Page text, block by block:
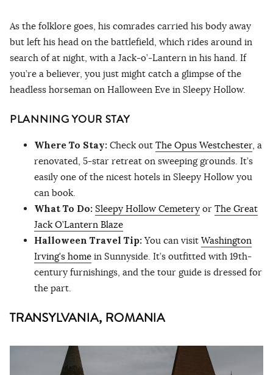
As the folklore goes, his comrades carried his body away
but left his head on the battlefield, which rides around in
search of at night, with a Jack-o’-Lantern in his hand. If
you’re a believer, you just might catch a glimpse of the
headless horseman on Halloween Eve in Sleepy Hollow.
PLANNING YOUR STAY
Where To Stay: Check out The Opus Westchester, a
renovated, 5-star retreat on sweeping grounds. It’s
easily one of the nicest hotels in Sleepy Hollow you
can book.
What To Do: Sleepy Hollow Cemetery or The Great
Jack O’Lantern Blaze
Halloween Travel Tip: You can visit Washington
Irving’s home in Sunnyside. It’s outfitted with 19th-
century furnishings, and the tour guide is dressed for
the part.
TRANSYLVANIA, ROMANIA